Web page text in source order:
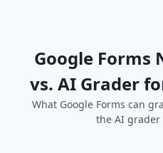
Google Forms
vs. AI Grader
What Google Forms can
the AI grader